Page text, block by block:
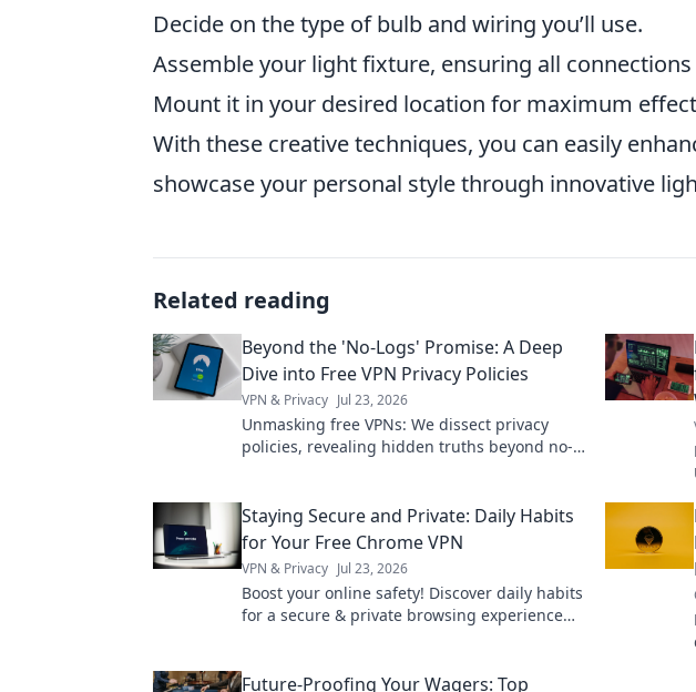
Decide on the type of bulb and wiring you’ll use.
Assemble your light fixture, ensuring all connections
Mount it in your desired location for maximum
With these creative techniques, you can easily
showcase your personal style through innovative
Related reading
Beyond the 'No-Logs' Promise: A Deep
Dive into Free VPN Privacy Policies
VPN & Privacy Jul 23, 2026
Unmasking free VPNs: We dissect privacy
policies, revealing hidden truths beyond no-
Staying Secure and Private: Daily Habits
for Your Free Chrome VPN
VPN & Privacy Jul 23, 2026
Boost your online safety! Discover daily habits
for a secure & private browsing experience
Future-Proofing Your Wagers: Top